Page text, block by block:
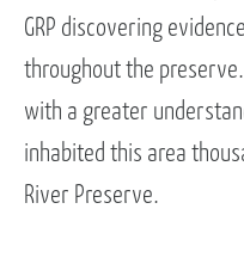
GRP discovering
throughout the preserve.
with a greater
inhabited this area
River Preserve.